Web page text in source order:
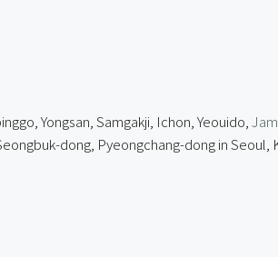
Yongsan, Samgakji, Ichon, Yeouido,
dong, Pyeongchang-dong in Seoul,